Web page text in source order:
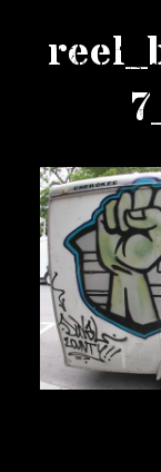
Concert
Venue
Contact
Careers